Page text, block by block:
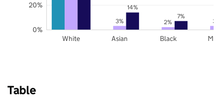
3% 2% 3%
14%
7%
White Asian Black
0%
20%
Table